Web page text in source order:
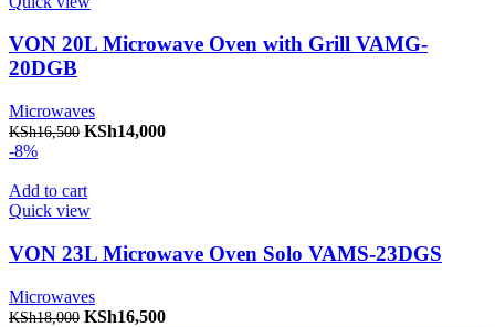
VON 20L Microwave Oven with Grill VAMG-
20DGB
Microwaves
KSh16,500 Original price was: KSh16,500.
KSh14,000
-8%
Add to cart
Quick view
VON 23L Microwave Oven Solo VAMS-23DGS
Microwaves
KSh18,000 Original price was: KSh18,000.
KSh16,500